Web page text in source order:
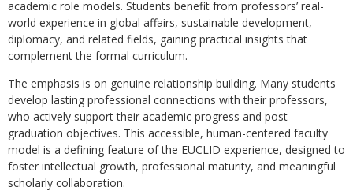
academic role models. Students benefit from professors’ real-
world experience in global affairs, sustainable development,
diplomacy, and related fields, gaining practical insights that
complement the formal curriculum.
The emphasis is on genuine relationship building. Many students
develop lasting professional connections with their professors,
who actively support their academic progress and post-
graduation objectives. This accessible, human-centered faculty
model is a defining feature of the EUCLID experience, designed to
foster intellectual growth, professional maturity, and meaningful
scholarly collaboration.